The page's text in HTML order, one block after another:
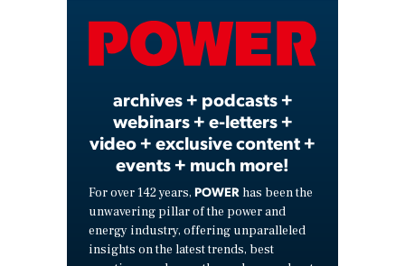
Video
archives + podcasts +
webinars + e-letters +
video + exclusive content +
events + much more!
For over 142 years, POWER has been the
unwavering pillar of the power and
energy industry, offering unparalleled
insights on the latest trends, best